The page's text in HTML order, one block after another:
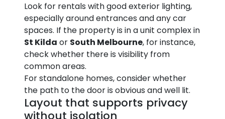
Look for rentals with good exterior lighting,
especially around entrances and any car
spaces. If the property is in a unit complex in
St Kilda or South Melbourne, for instance,
check whether there is visibility from
common areas.
For standalone homes, consider whether
the path to the door is obvious and well lit.
Layout that supports privacy
without isolation